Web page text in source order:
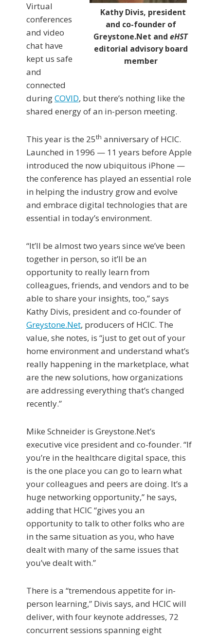
Kathy Divis, president
and co-founder of
Greystone.Net and eHST
editorial advisory board
member
Virtual
conferences
and video
chat have
kept us safe
and
connected
duringCOVID, but there’s nothing like the
shared energy of an in-person meeting.
This year is the 25th anniversary of HCIC.
Launched in 1996 — 11 years before Apple
introduced the now ubiquitous iPhone —
the conference has played an essential role
in helping the industry grow and evolve
and embrace digital technologies that are
essential in today’s environment.
“It’ll be almost two years since we’ve been
together in person, so it’ll be an
opportunity to really learn from
colleagues, friends, and vendors and to be
able to share your insights, too,” says
Kathy Divis, president and co-founder of
Greystone.Net, producers of HCIC. The
value, she notes, is “just to get out of your
home environment and understand what’s
really happening in the marketplace, what
are the new solutions, how organizations
are addressing everything that’s changed
recently.”
Mike Schneider is Greystone.Net’s
executive vice president and co-founder. “If
you’re in the healthcare digital space, this
is the one place you can go to learn what
your colleagues and peers are doing. It’s a
huge networking opportunity,” he says,
adding that HCIC “gives you an
opportunity to talk to other folks who are
in the same situation as you, who have
dealt with many of the same issues that
you’ve dealt with.”
There is a “tremendous appetite for in-
person learning,” Divis says, and HCIC will
deliver, with four keynote addresses, 72
concurrent sessions spanning eight